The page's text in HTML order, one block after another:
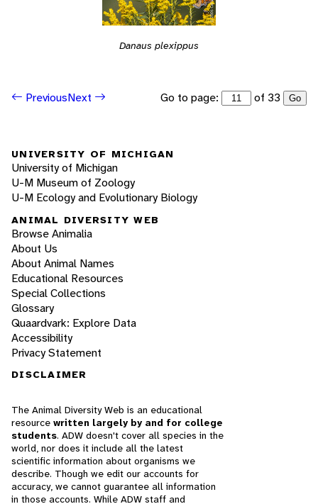
Danaus plexippus
PreviousNext Go to page: of 33 Go
UNIVERSITY OF MICHIGAN
University of Michigan
U-M Museum of Zoology
U-M Ecology and Evolutionary Biology
ANIMAL DIVERSITY WEB
Browse Animalia
About Us
About Animal Names
Educational Resources
Special Collections
Glossary
Quaardvark: Explore Data
Accessibility
Privacy Statement
DISCLAIMER
The Animal Diversity Web is an educational
resource written largely by and for college
students. ADW doesn't cover all species in the
world, nor does it include all the latest
scientific information about organisms we
describe. Though we edit our accounts for
accuracy, we cannot guarantee all information
in those accounts. While ADW staff and